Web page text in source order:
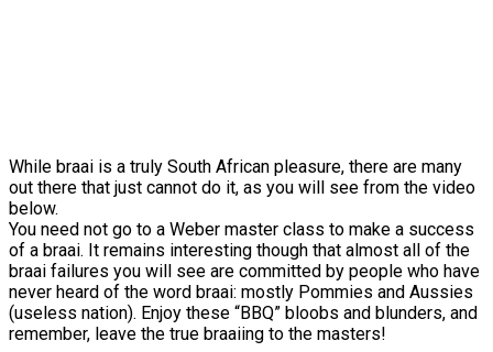
While braai is a truly South African pleasure, there are many
out there that just cannot do it, as you will see from the video
below.
You need not go to a Weber master class to make a success
of a braai. It remains interesting though that almost all of the
braai failures you will see are committed by people who have
never heard of the word braai: mostly Pommies and Aussies
(useless nation). Enjoy these “BBQ” bloobs and blunders, and
remember, leave the true braaiing to the masters!